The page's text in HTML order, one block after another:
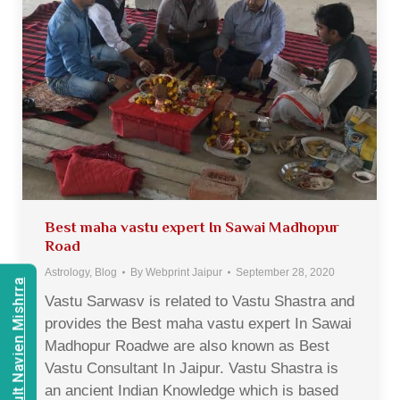
Best maha vastu expert In Sawai Madhopur
Road
Astrology, Blog By Webprint Jaipur September 28, 2020
Vastu Sarwasv is related to Vastu Shastra and
provides the Best maha vastu expert In Sawai
Madhopur Roadwe are also known as Best
Vastu Consultant In Jaipur. Vastu Shastra is
an ancient Indian Knowledge which is based
Consult Navien Mishrra